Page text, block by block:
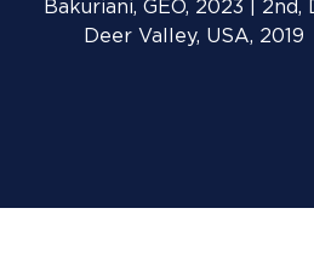
Bakuriani, GEO, 2023 | 2nd,
Deer Valley, USA, 2019